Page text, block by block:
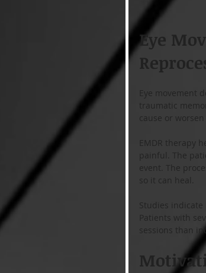
Eye
Eye movement
traumatic
cause or
EMDR therapy
painful. The
event. The
so it can heal.
Studies indicate
Patients with
sessions than